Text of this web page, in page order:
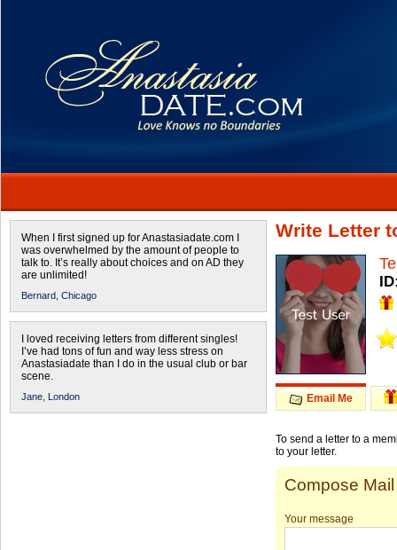
When I first signed up for Anastasiadate.com I
was overwhelmed by the amount of people to
talk to. It’s really about choices and on AD they
are unlimited!
Bernard, Chicago
I loved receiving letters from different singles!
I’ve had tons of fun and way less stress on
Anastasiadate than I do in the usual club or bar
scene.
Jane, London
Write Letter
Email Me
To send a letter to a
to your letter.
Compose Mail
Your message